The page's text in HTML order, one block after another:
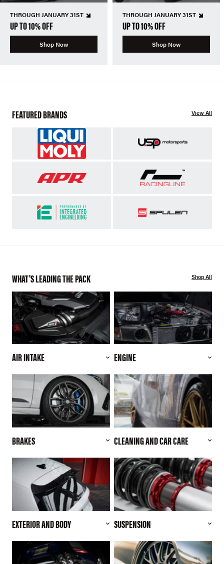
THROUGH JANUARY 31ST
UP TO 10% OFF
Shop Now
THROUGH JANUARY 31ST
UP TO 10% OFF
Shop Now
FEATURED BRANDS View All
WHAT'S LEADING THE PACK Shop All
AIR INTAKE ENGINE
BRAKES CLEANING AND CAR CARE
EXTERIOR AND BODY SUSPENSION